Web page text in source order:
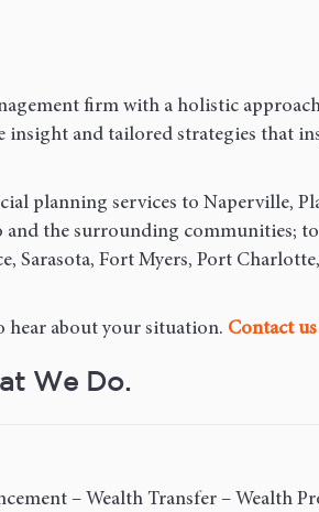
firm with a holistic
insight and tailored strategies that
planning services to Naperville,
and the surrounding communities;
Sarasota, Fort Myers, Port
hear about your situation. Contact
We Do.
– Wealth Transfer – Wealth